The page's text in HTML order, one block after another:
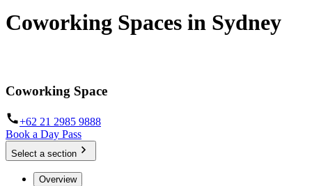
Coworking Spaces in Sydney
Coworking Space
+62 21 2985 9888
Book a Day Pass
Select a section
Overview